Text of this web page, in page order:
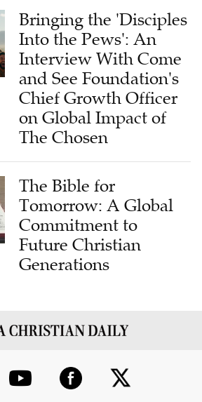
Bringing the 'Disciples
Into the Pews': An
Interview With Come
and See Foundation's
Chief Growth Officer
on Global Impact of
The Chosen
The Bible for
Tomorrow: A Global
Commitment to
Future Christian
Generations